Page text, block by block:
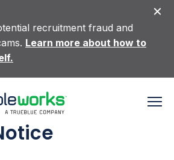
recruitment fraud and
Learn more about how to